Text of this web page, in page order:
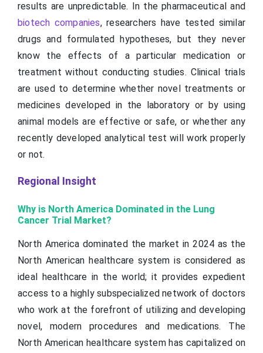
results are unpredictable. In the pharmaceutical and
biotech companies, researchers have tested similar
drugs and formulated hypotheses, but they never
know the effects of a particular medication or
treatment without conducting studies. Clinical trials
are used to determine whether novel treatments or
medicines developed in the laboratory or by using
animal models are effective or safe, or whether any
recently developed analytical test will work properly
or not.
Regional Insight
Why is North America Dominated in the Lung
Cancer Trial Market?
North America dominated the market in 2024 as the
North American healthcare system is considered as
ideal healthcare in the world; it provides expedient
access to a highly subspecialized network of doctors
who work at the forefront of utilizing and developing
novel, modern procedures and medications. The
North American healthcare system has capitalized on